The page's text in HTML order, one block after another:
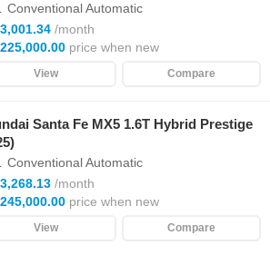
Conventional Automatic
/month
price when new
View Compare
Santa Fe MX5 1.6T Hybrid Prestige
Conventional Automatic
/month
price when new
View Compare